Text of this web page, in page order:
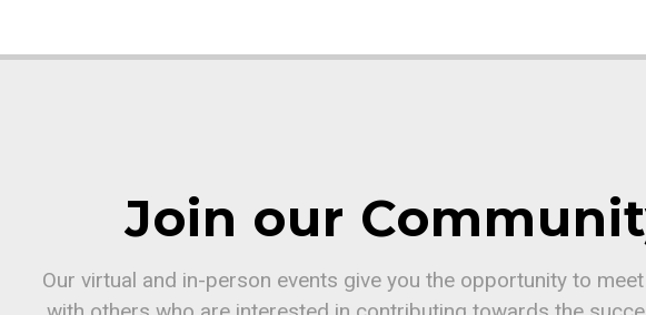
Join our
Our virtual and in-person events give you the opportunity to